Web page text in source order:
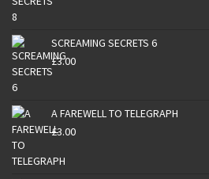
SCREAMING SECRETS 6
£3.00
A FAREWELL TO TELEGRAPH
£3.00